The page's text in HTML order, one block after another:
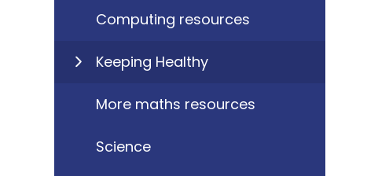
Computing resources
Keeping Healthy
More maths resources
Science